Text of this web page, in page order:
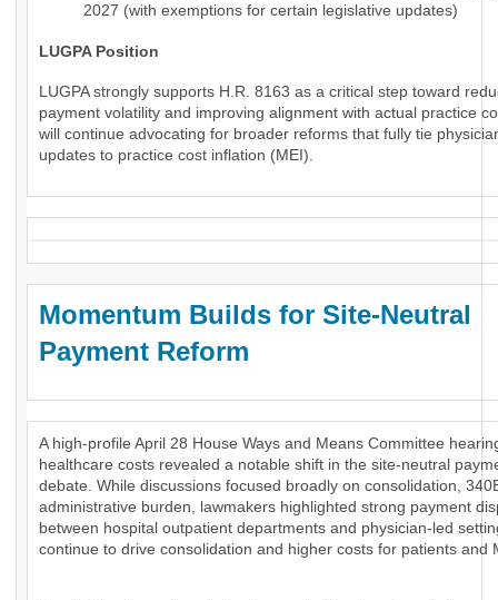
2027 (with exemptions for certain legislative updates)
LUGPA Position
LUGPA strongly supports H.R. 8163 as a critical step toward
payment volatility and improving alignment with actual practice
will continue advocating for broader reforms that fully tie
updates to practice cost inflation (MEI).
Momentum Builds for Site-Neutral
Payment Reform
A high-profile April 28 House Ways and Means Committee
healthcare costs revealed a notable shift in the site-neutral
debate. While discussions focused broadly on consolidation,
administrative burden, lawmakers highlighted strong payment
between hospital outpatient departments and physician-led
continue to drive consolidation and higher costs for patients and